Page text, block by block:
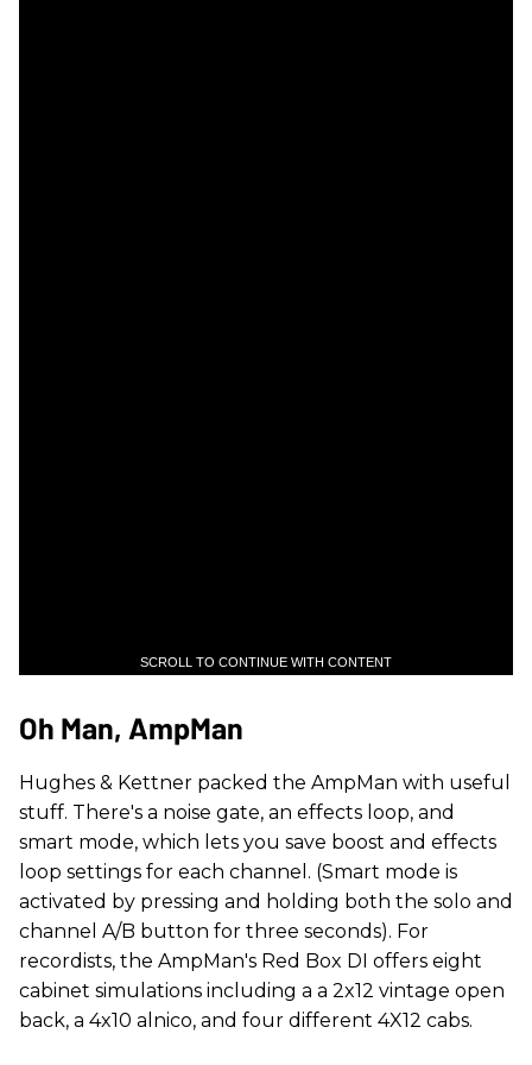
SCROLL TO CONTINUE WITH CONTENT
Oh Man, AmpMan
Hughes & Kettner packed the AmpMan with useful
stuff. There's a noise gate, an effects loop, and
smart mode, which lets you save boost and effects
loop settings for each channel. (Smart mode is
activated by pressing and holding both the solo and
channel A/B button for three seconds). For
recordists, the AmpMan's Red Box DI offers eight
cabinet simulations including a a 2x12 vintage open
back, a 4x10 alnico, and four different 4X12 cabs.